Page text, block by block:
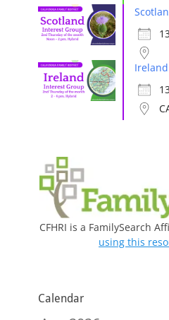
CFHRI is a FamilySearch
using this
Calendar